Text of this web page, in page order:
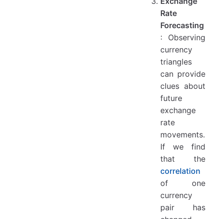
Rate
Forecasting
: Observing
currency
triangles
can provide
clues about
future
exchange
rate
movements.
If we find
that the
correlation
of one
currency
pair has